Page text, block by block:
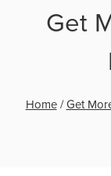
Get
Home/Get